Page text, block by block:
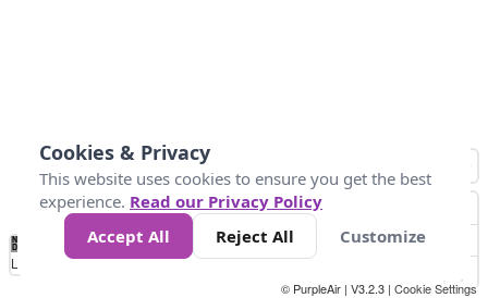
No
Data 50 100 200 400
Loading...
© PurpleAir | V3.2.3 | Cookie Settings
Cookies & Privacy
This website uses cookies to ensure you get the best
experience. Read our Privacy Policy
Accept All
Reject All Customize